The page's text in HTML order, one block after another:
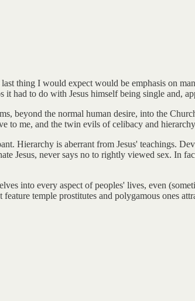
thing I would expect would be emphasis on
had to do with Jesus himself being single and,
beyond the normal human desire, into the
to me, and the twin evils of celibacy and
Hierarchy is aberrant from Jesus' teachings.
Jesus, never says no to rightly viewed sex. In
into every aspect of peoples' lives, even
temple prostitutes and polygamous ones